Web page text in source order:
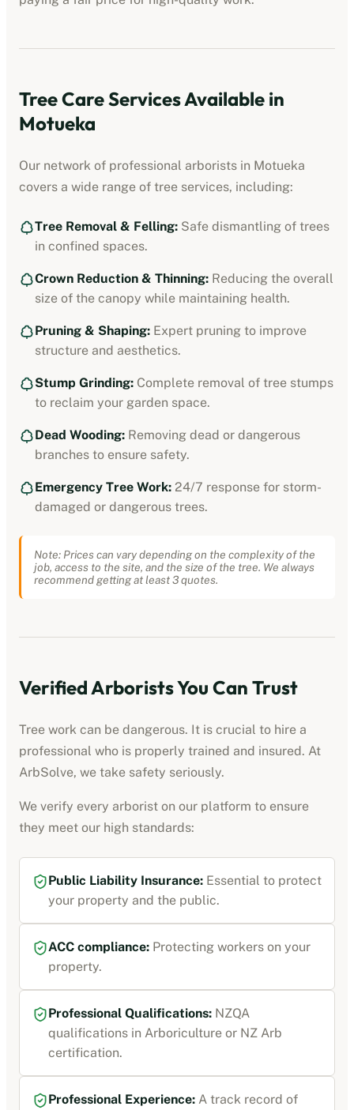
Tree Care Services Available in
Motueka
Our network of professional arborists in Motueka
covers a wide range of tree services, including:
Tree Removal & Felling: Safe dismantling of trees
in confined spaces.
Crown Reduction & Thinning: Reducing the overall
size of the canopy while maintaining health.
Pruning & Shaping: Expert pruning to improve
structure and aesthetics.
Stump Grinding: Complete removal of tree stumps
to reclaim your garden space.
Dead Wooding: Removing dead or dangerous
branches to ensure safety.
Emergency Tree Work: 24/7 response for storm-
damaged or dangerous trees.
Note: Prices can vary depending on the complexity of the
job, access to the site, and the size of the tree. We always
recommend getting at least 3 quotes.
Verified ArboristsYou Can Trust
Tree work can be dangerous. It is crucial to hire a
professional who is properly trained and insured. At
ArbSolve, we take safety seriously.
We verify every arborist on our platform to ensure
they meet our high standards:
Public Liability Insurance: Essential to protect
your property and the public.
ACC compliance: Protecting workers on your
property.
Professional Qualifications: NZQA
qualifications in Arboriculture or NZ Arb
certification.
Professional Experience: A track record of